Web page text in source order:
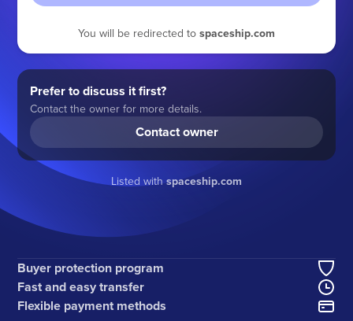
You will be redirected to spaceship.com
Prefer to discuss it first?
Contact the owner for more details.
Contact owner
Listed withspaceship.com
Buyer protection program
Fast and easy transfer
Flexible payment methods